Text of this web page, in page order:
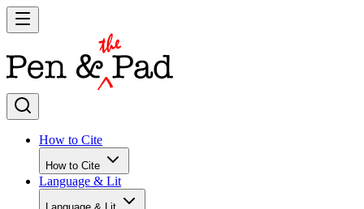
How to Cite
How to Cite
Language & Lit